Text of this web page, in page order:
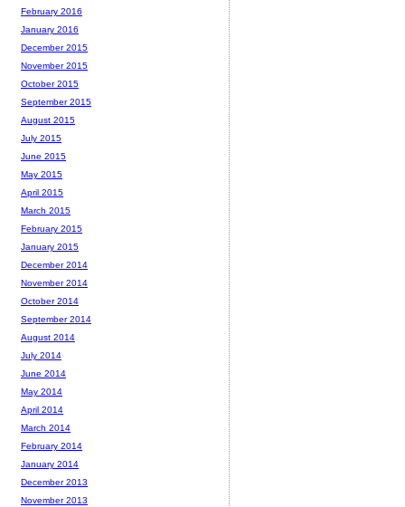
February 2016
January 2016
December 2015
November 2015
October 2015
September 2015
August 2015
July 2015
June 2015
May 2015
April 2015
March 2015
February 2015
January 2015
December 2014
November 2014
October 2014
September 2014
August 2014
July 2014
June 2014
May 2014
April 2014
March 2014
February 2014
January 2014
December 2013
November 2013